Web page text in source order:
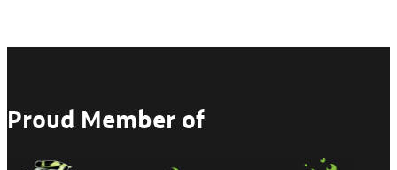
Proud Member of